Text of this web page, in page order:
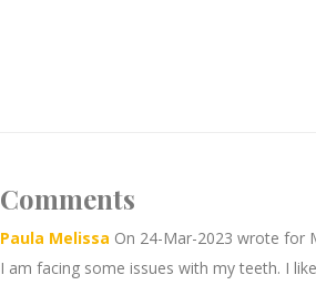
Comments
Paula Melissa On 24-Mar-2023 wrote for
I am facing some issues with my teeth. I